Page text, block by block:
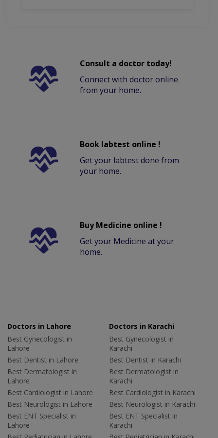
Consult a doctor today!
Connect with doctor online
from your home.
Book labtest online !
Get your labtest done from
your home.
Buy Medicine online !
Get your Medicine at your
home.
Doctors in Lahore
Best Gynecologist in
Lahore
Best Dentist in Lahore
Best Dermatologist in
Lahore
Best Cardiologist in Lahore
Best Neurologist in Lahore
Best ENT Specialist in
Lahore
Doctors in Karachi
Best Gynecologist in
Karachi
Best Dentist in Karachi
Best Dermatologist in
Karachi
Best Cardiologist in Karachi
Best Neurologist in Karachi
Best ENT Specialist in
Karachi